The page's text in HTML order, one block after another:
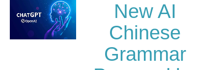
New AI
Chinese
Grammar